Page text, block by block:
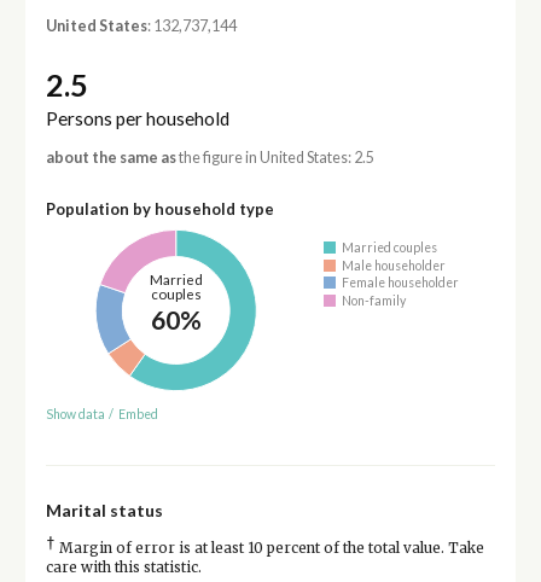
United States: 132,737,144
2.5
Persons per household
about the same asthe figure in United States: 2.5
Population by household type
Married
couples
60%
Married couples
Male householder
Female householder
Non-family
Show data / Embed
Marital status
† Margin of error is at least 10 percent of the total value. Take
care with this statistic.